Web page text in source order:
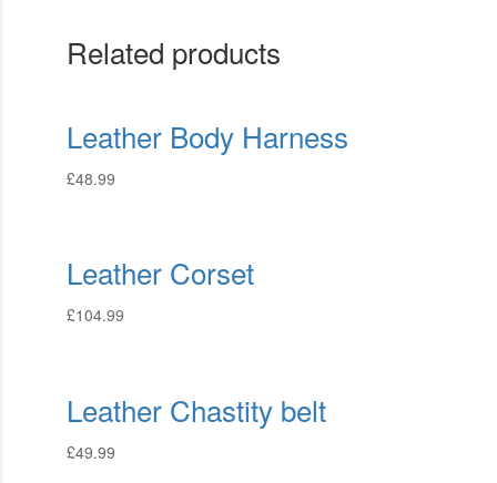
Related products
Leather Body Harness
£48.99
Leather Corset
£104.99
Leather Chastity belt
£49.99